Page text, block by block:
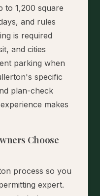
to 1,200 square
and rules
is required
and cities
parking when
specific
plan-check
makes
Choose
process so you
expert.